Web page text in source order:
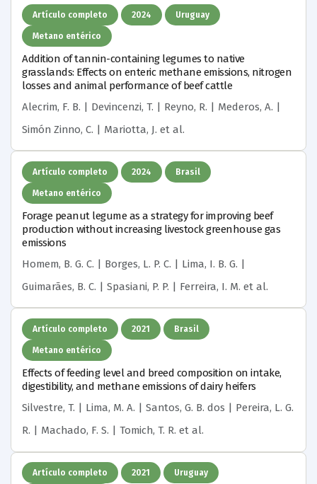
Artículo completo 2024 Uruguay
Metano entérico
Addition of tannin-containing legumes to native
grasslands: Effects on enteric methane emissions, nitrogen
losses and animal performance of beef cattle
Alecrim, F. B. | Devincenzi, T. | Reyno, R. | Mederos, A. |
Simón Zinno, C. | Mariotta, J. et al.
Artículo completo 2024 Brasil
Metano entérico
Forage peanut legume as a strategy for improving beef
production without increasing livestock greenhouse gas
emissions
Homem, B. G. C. | Borges, L. P. C. | Lima, I. B. G. |
Guimarães, B. C. | Spasiani, P. P. | Ferreira, I. M. et al.
Artículo completo 2021 Brasil
Metano entérico
Effects of feeding level and breed composition on intake,
digestibility, and methane emissions of dairy heifers
Silvestre, T. | Lima, M. A. | Santos, G. B. dos | Pereira, L. G.
R. | Machado, F. S. | Tomich, T. R. et al.
Artículo completo 2021 Uruguay